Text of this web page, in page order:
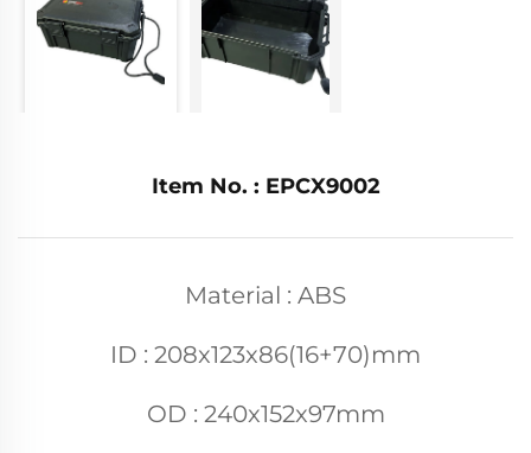
Item No. : EPCX9002
Material : ABS
ID : 208x123x86(16+70)mm
OD : 240x152x97mm